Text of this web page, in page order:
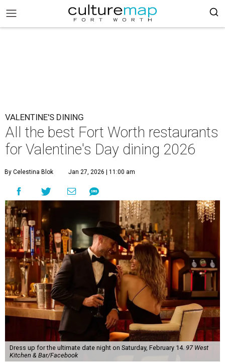
VALENTINE'S DINING
All the best Fort Worth restaurants
for Valentine's Day dining 2026
By Celestina Blok Jan 27, 2026 | 11:00 am
Dress up for the ultimate date night on Saturday, February 14. 97 West
Kitchen & Bar/Facebook